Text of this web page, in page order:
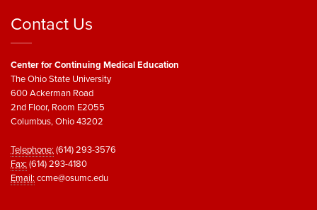
Contact Us
Center for Continuing Medical Education
The Ohio State University
600 Ackerman Road
2nd Floor, Room E2055
Columbus, Ohio 43202
Telephone:(614) 293-3576
Fax:(614) 293-4180
Email:ccme@osumc.edu